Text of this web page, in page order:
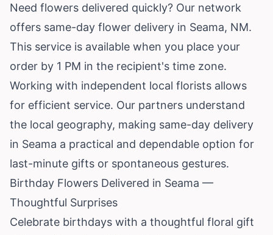
Need flowers delivered quickly? Our network
offers same-day flower delivery in Seama, NM.
This service is available when you place your
order by 1 PM in the recipient's time zone.
Working with independent local florists allows
for efficient service. Our partners understand
the local geography, making same-day delivery
in Seama a practical and dependable option for
last-minute gifts or spontaneous gestures.
Birthday Flowers Delivered in Seama —
Thoughtful Surprises
Celebrate birthdays with a thoughtful floral gift